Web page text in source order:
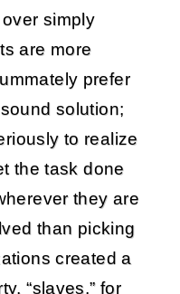
simply
are more
prefer
solution;
to realize
the task done
they are
than picking
created a
“slaves,” for